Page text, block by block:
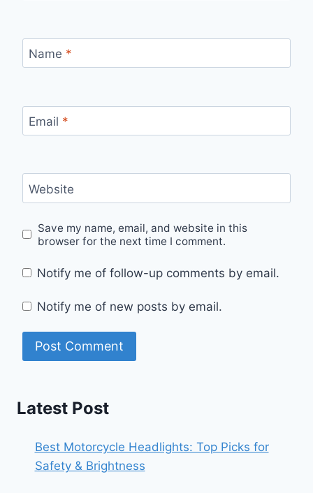
Name *
Email *
Website
Save my name, email, and website in this
browser for the next time I comment.
Notify me of follow-up comments by email.
Notify me of new posts by email.
Latest Post
Best Motorcycle Headlights: Top Picks for
Safety & Brightness